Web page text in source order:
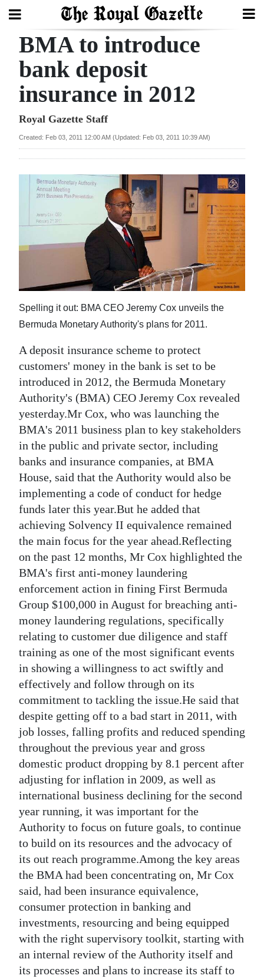
Search
Home
Year
In
Review
Bermuda
Budget
Election
Business
Sport
Life
Opinion
RG
Podcast
Jobs
Classifieds
Obituaries
Weather
Digital
edition
RGMags
For
Change
BMA to introduce
bank deposit
insurance in 2012
Royal Gazette Staff
Created: Feb 03, 2011 12:00 AM (Updated: Feb 03, 2011 10:39 AM)
Spelling it out: BMA CEO Jeremy Cox unveils the
Bermuda Monetary Authority's plans for 2011.
A deposit insurance scheme to protect
customers' money in the bank is set to be
introduced in 2012, the Bermuda Monetary
Authority's (BMA) CEO Jeremy Cox revealed
yesterday.Mr Cox, who was launching the
BMA's 2011 business plan to key stakeholders
in the public and private sector, including
banks and insurance companies, at BMA
House, said that the Authority would also be
implementing a code of conduct for hedge
funds later this year.But he added that
achieving Solvency II equivalence remained
the main focus for the year ahead.Reflecting
on the past 12 months, Mr Cox highlighted the
BMA's first anti-money laundering
enforcement action in fining First Bermuda
Group $100,000 in August for breaching anti-
money laundering regulations, specifically
relating to customer due diligence and staff
training as one of the most significant events
in showing a willingness to act swiftly and
effectively and follow through on its
commitment to tackling the issue.He said that
despite getting off to a bad start in 2011, with
job losses, falling profits and reduced spending
throughout the previous year and gross
domestic product dropping by 8.1 percent after
adjusting for inflation in 2009, as well as
international business declining for the second
year running, it was important for the
Authority to focus on future goals, to continue
to build on its resources and the advocacy of
its out reach programme.Among the key areas
the BMA had been concentrating on, Mr Cox
said, had been insurance equivalence,
consumer protection in banking and
investments, resourcing and being equipped
with the right supervisory toolkit, starting with
an internal review of the Authority itself and
its processes and plans to increase its staff to